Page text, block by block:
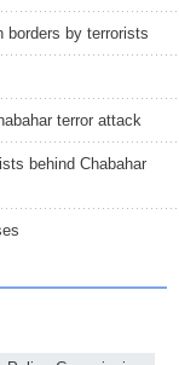
borders by terrorists
terror attack
behind Chabahar